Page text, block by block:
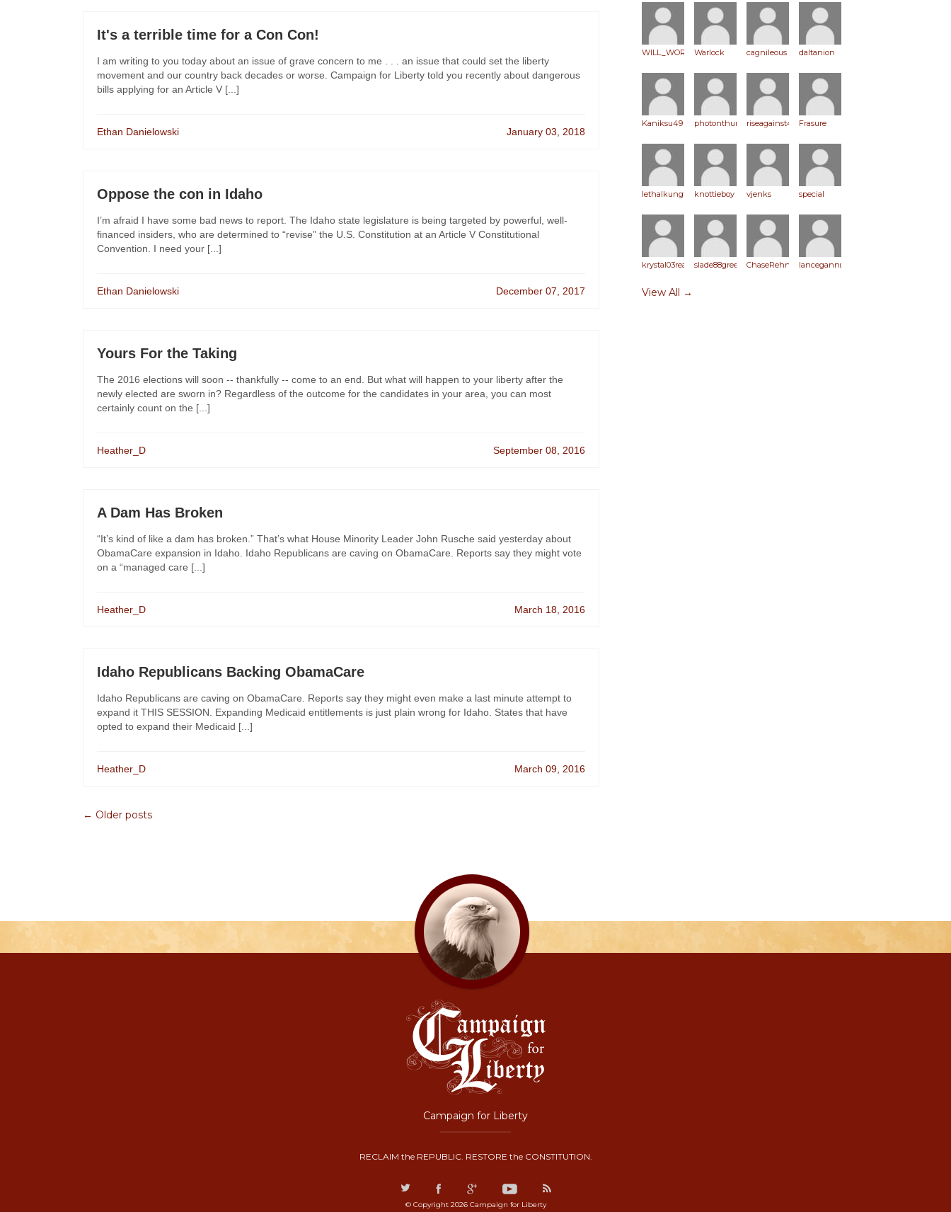
It's a terrible time for a Con Con!
I am writing to you today about an issue of grave concern to me . . . an issue that could set the liberty
movement and our country back decades or worse. Campaign for Liberty told you recently about dangerous
bills applying for an Article V [...]
Ethan Danielowski January 03, 2018
Oppose the con in Idaho
I’m afraid I have some bad news to report. The Idaho state legislature is being targeted by powerful, well-
financed insiders, who are determined to “revise” the U.S. Constitution at an Article V Constitutional
Convention. I need your [...]
Ethan Danielowski December 07, 2017
Yours For the Taking
The 2016 elections will soon -- thankfully -- come to an end. But what will happen to your liberty after the
newly elected are sworn in? Regardless of the outcome for the candidates in your area, you can most
certainly count on the [...]
Heather_D September 08, 2016
A Dam Has Broken
“It’s kind of like a dam has broken.” That’s what House Minority Leader John Rusche said yesterday about
ObamaCare expansion in Idaho. Idaho Republicans are caving on ObamaCare. Reports say they might vote
on a “managed care [...]
Heather_D March 18, 2016
Idaho Republicans Backing ObamaCare
Idaho Republicans are caving on ObamaCare. Reports say they might even make a last minute attempt to
expand it THIS SESSION. Expanding Medicaid entitlements is just plain wrong for Idaho. States that have
opted to expand their Medicaid [...]
Heather_D March 09, 2016
← Older posts
WILL_WORK_FOR_PEACE
Warlock cagnileous daltanion
Kaniksu49 photonthunderriseagainst49 Frasure
lethalkungfu knottieboy vjenks special
krystal03reasorslade88green ChaseRehn lancegann@yahoo.com
View All →
Campaign for Liberty
RECLAIM the REPUBLIC. RESTORE the CONSTITUTION.
© Copyright 2026 Campaign for Liberty